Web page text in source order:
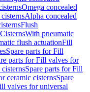
Omega concealed
Alpha concealed
Flush
With pneumatic
flush actuationFill
Spare parts for Fill
parts for Fill valves for
Spare parts for Fill
ceramic cisternsSpare
valves for universal